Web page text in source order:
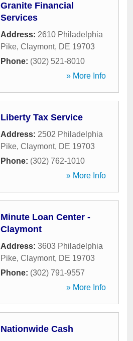
Granite Financial
Services
Address: 2610 Philadelphia
Pike, Claymont, DE 19703
Phone: (302) 521-8010
» More Info
Liberty Tax Service
Address: 2502 Philadelphia
Pike, Claymont, DE 19703
Phone: (302) 762-1010
» More Info
Minute Loan Center -
Claymont
Address: 3603 Philadelphia
Pike, Claymont, DE 19703
Phone: (302) 791-9557
» More Info
Nationwide Cash